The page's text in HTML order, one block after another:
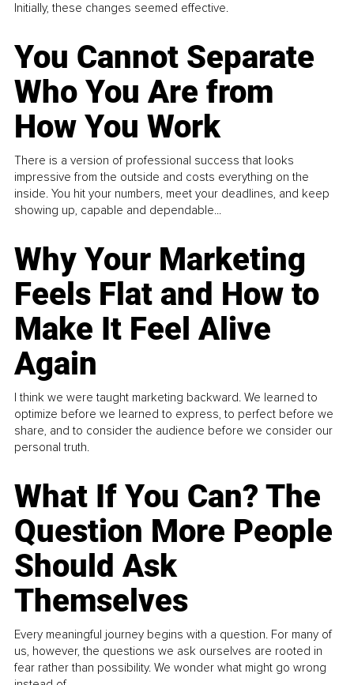
Initially, these changes seemed effective.
You Cannot Separate
Who You Are from
How You Work
There is a version of professional success that looks
impressive from the outside and costs everything on the
inside. You hit your numbers, meet your deadlines, and keep
showing up, capable and dependable...
Why Your Marketing
Feels Flat and How to
Make It Feel Alive
Again
I think we were taught marketing backward. We learned to
optimize before we learned to express, to perfect before we
share, and to consider the audience before we consider our
personal truth.
What If You Can? The
Question More People
Should Ask
Themselves
Every meaningful journey begins with a question. For many of
us, however, the questions we ask ourselves are rooted in
fear rather than possibility. We wonder what might go wrong